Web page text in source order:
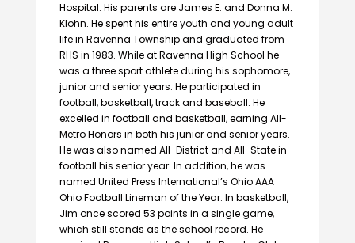
Hospital. His parents are James E. and Donna M.
Klohn. He spent his entire youth and young adult
life in Ravenna Township and graduated from
RHS in 1983. While at Ravenna High School he
was a three sport athlete during his sophomore,
junior and senior years. He participated in
football, basketball, track and baseball. He
excelled in football and basketball, earning All-
Metro Honors in both his junior and senior years.
He was also named All-District and All-State in
football his senior year. In addition, he was
named United Press International’s Ohio AAA
Ohio Football Lineman of the Year. In basketball,
Jim once scored 53 points in a single game,
which still stands as the school record. He